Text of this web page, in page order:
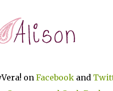
on Facebook and